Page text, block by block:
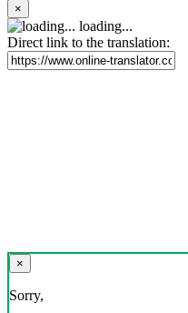
×
loading...
Direct link to the translation:
×
Sorry,